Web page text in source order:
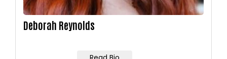
Deborah Reynolds